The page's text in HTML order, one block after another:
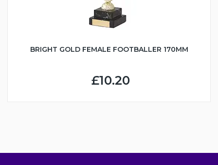
BRIGHT GOLD FEMALE FOOTBALLER 170MM
£10.20